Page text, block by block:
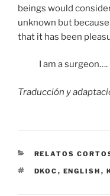
beings would
unknown but
that it has been
I am a surgeon….
Traducción y
CATEGORÍAS
RELATOS
ETIQUETAS
DKOC , ENGLISH ,